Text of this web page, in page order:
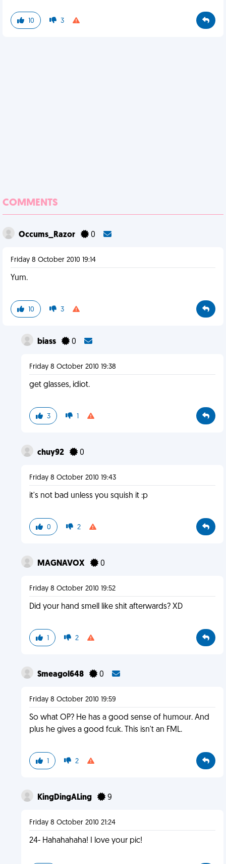
10 3
COMMENTS
Occums_Razor 0
Friday 8 October 2010 19:14
Yum.
10 3
biass 0
Friday 8 October 2010 19:38
get glasses, idiot.
3 1
chuy92 0
Friday 8 October 2010 19:43
it's not bad unless you squish it :p
0 2
MAGNAVOX 0
Friday 8 October 2010 19:52
Did your hand smell like shit afterwards? XD
1 2
Smeagol648 0
Friday 8 October 2010 19:59
So what OP? He has a good sense of humour. And
plus he gives a good fcuk. This isn't an FML.
1 2
KingDingALing 9
Friday 8 October 2010 21:24
24- Hahahahaha! I love your pic!